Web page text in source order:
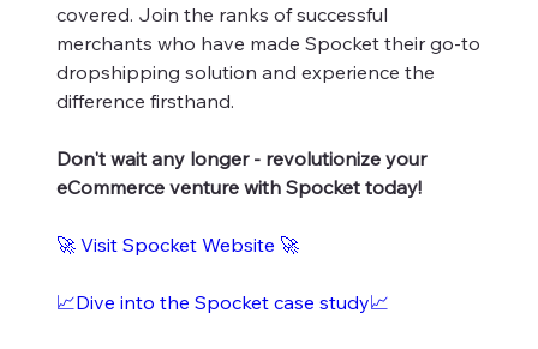
covered. Join the ranks of successful
merchants who have made Spocket their go-to
dropshipping solution and experience the
difference firsthand.
Don't wait any longer - revolutionize your
eCommerce venture with Spocket today!
🚀 Visit Spocket Website 🚀
📈Dive into the Spocket case study📈